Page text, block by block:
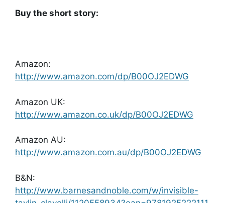
Buy the short story:
Amazon:
http://www.amazon.com/dp/B00OJ2EDWG
Amazon UK:
http://www.amazon.co.uk/dp/B00OJ2EDWG
Amazon AU:
http://www.amazon.com.au/dp/B00OJ2EDWG
B&N:
http://www.barnesandnoble.com/w/invisible-